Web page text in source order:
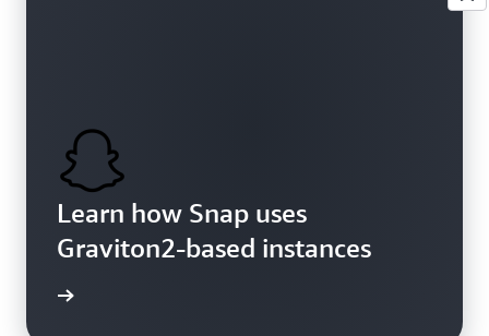
Learn how Snap uses
Graviton2-based instances